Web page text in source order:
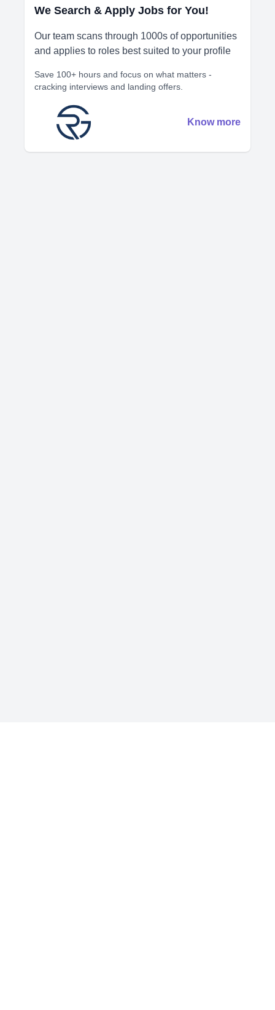
We Search & Apply Jobs for You!
Our team scans through 1000s of opportunities
and applies to roles best suited to your profile
Save 100+ hours and focus on what matters -
cracking interviews and landing offers.
Know more